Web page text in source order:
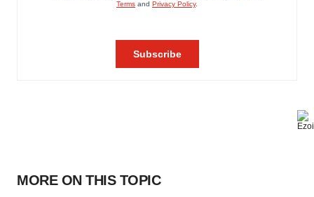
MORE ON THIS TOPIC